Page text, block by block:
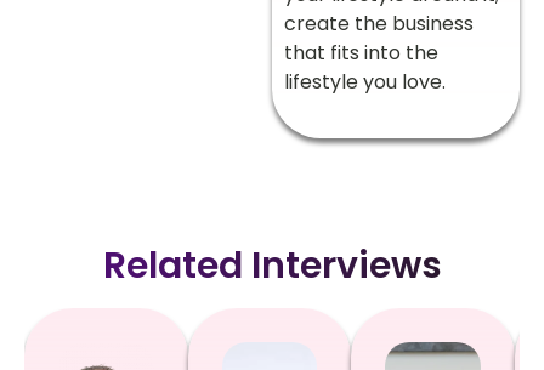
create the business
that fits into the
lifestyle you love.
Related Interviews